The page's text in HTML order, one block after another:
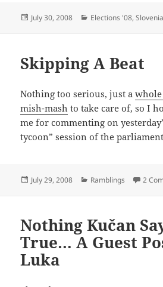
Posted
July 30, 2008 Categories
Elections '08,Slovenia
Skipping A Beat
Nothing too serious, just a
mish-mash to take care of, so I
me for commenting on
tycoon” session of the
Posted
July 29, 2008 Categories
Ramblings 2
Nothing Kučan
True… A Guest
Luka